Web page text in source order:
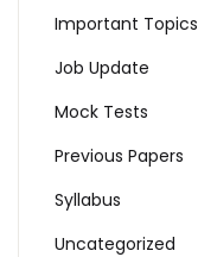
Important Topics
Job Update
Mock Tests
Previous Papers
Syllabus
Uncategorized